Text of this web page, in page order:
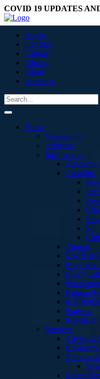
COVID 19 UPDATES
Apply
myTribe
Canvas
Library
Email
Athletics
Home
Newsroom
Athletics
Information
Academic
Activities
Phi
Alumni
Board of
Event
Human
ICC
Pageant
President
Services
Advising
Bookstore
Campus
Career